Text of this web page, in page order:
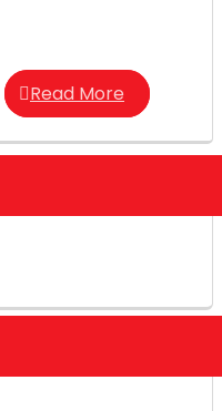
Read More